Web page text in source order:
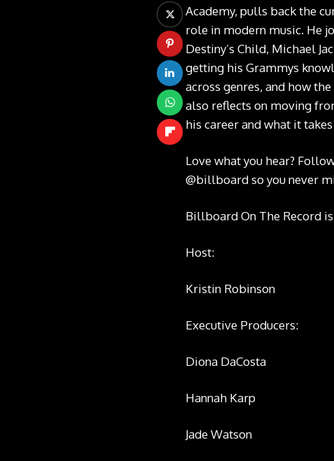
Academy, pulls back the
role in modern music. He
Destiny’s Child, Michael
getting his Grammys
across genres, and how
also reflects on moving
his career and what it
Love what you hear?
@billboardso you never
Billboard On The Record
Host:
Kristin Robinson
Executive Producers:
Diona DaCosta
Hannah Karp
Jade Watson